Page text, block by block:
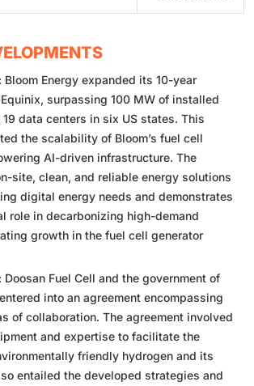
: Bloom Energy expanded its 10-year
surpassing 100 MW of installed
data centers in six US states. This
the scalability of Bloom’s fuel cell
AI-driven infrastructure. The
site, clean, and reliable energy solutions
digital energy needs and demonstrates
role in decarbonizing high-demand
growth in the fuel cell generator
: Doosan Fuel Cell and the government of
into an agreement encompassing
of collaboration. The agreement involved
and expertise to facilitate the
friendly hydrogen and its
entailed the developed strategies and